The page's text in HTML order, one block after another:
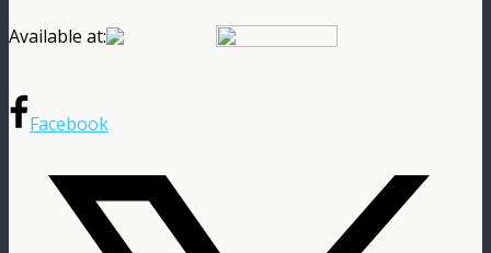
Available at:
Facebook